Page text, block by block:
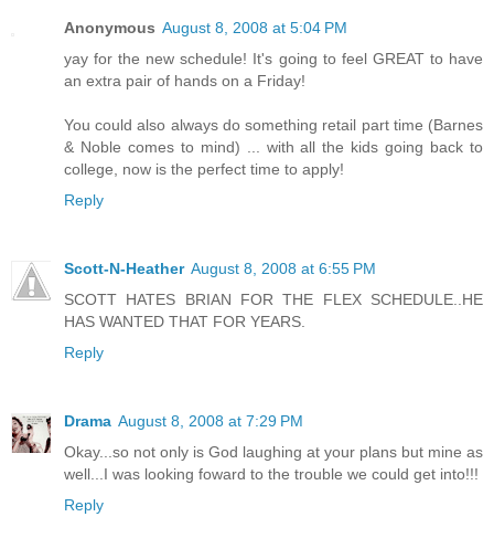
Anonymous August 8, 2008 at 5:04 PM
yay for the new schedule! It's going to feel GREAT to have
an extra pair of hands on a Friday!
You could also always do something retail part time (Barnes
& Noble comes to mind) ... with all the kids going back to
college, now is the perfect time to apply!
Reply
Scott-N-Heather August 8, 2008 at 6:55 PM
SCOTT HATES BRIAN FOR THE FLEX SCHEDULE..HE
HAS WANTED THAT FOR YEARS.
Reply
Drama August 8, 2008 at 7:29 PM
Okay...so not only is God laughing at your plans but mine as
well...I was looking foward to the trouble we could get into!!!
Reply